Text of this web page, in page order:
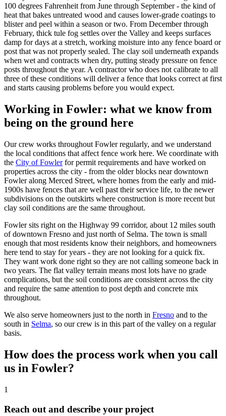
100 degrees Fahrenheit from June through September - the kind of
heat that bakes untreated wood and causes lower-grade coatings to
blister and peel within a season or two. From December through
February, thick tule fog settles over the Valley and keeps surfaces
damp for days at a stretch, working moisture into any fence board or
post that was not properly sealed. The clay soil underneath expands
when wet and contracts when dry, putting steady pressure on fence
posts throughout the year. A contractor who does not calibrate to all
three of these conditions will deliver a fence that looks correct at first
and starts causing problems before you would expect.
Working in Fowler: what we know from
being on the ground here
Our crew works throughout Fowler regularly, and we understand
the local conditions that affect fence work here. We coordinate with
the City of Fowler for permit requirements and have worked on
properties across the city - from the older blocks near downtown
Fowler along Merced Street, where homes from the early and mid-
1900s have fences that are well past their service life, to the newer
subdivisions on the outskirts where construction is more recent but
clay soil conditions are the same throughout.
Fowler sits right on the Highway 99 corridor, about 12 miles south
of downtown Fresno and just north of Selma. The town is small
enough that most residents know their neighbors, and homeowners
here tend to stay for years - they are not looking for a quick fix.
They want work done right so they are not calling someone back in
two years. The flat valley terrain means most lots have no grade
complications, but the soil conditions are consistent across the city
and require the same attention to post depth and concrete mix
throughout.
We also serve homeowners just to the north in Fresno and to the
south in Selma, so our crew is in this part of the valley on a regular
basis.
How does the process work when you call
us in Fowler?
1
Reach out and describe your project